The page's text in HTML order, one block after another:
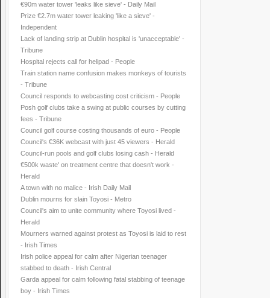
€90m water tower 'leaks like sieve' - Daily Mail
Prize €2.7m water tower leaking 'like a sieve' -
Independent
Lack of landing strip at Dublin hospital is 'unacceptable' -
Tribune
Hospital rejects call for helipad - People
Train station name confusion makes monkeys of tourists
- Tribune
Council responds to webcasting cost criticism - People
Posh golf clubs take a swing at public courses by cutting
fees - Tribune
Council golf course costing thousands of euro - People
Council's €36K webcast with just 45 viewers - Herald
Council-run pools and golf clubs losing cash - Herald
€500k waste' on treatment centre that doesn't work -
Herald
A town with no malice - Irish Daily Mail
Dublin mourns for slain Toyosi - Metro
Council's aim to unite community where Toyosi lived -
Herald
Mourners warned against protest as Toyosi is laid to rest
- Irish Times
Irish police appeal for calm after Nigerian teenager
stabbed to death - Irish Central
Garda appeal for calm following fatal stabbing of teenage
boy - Irish Times